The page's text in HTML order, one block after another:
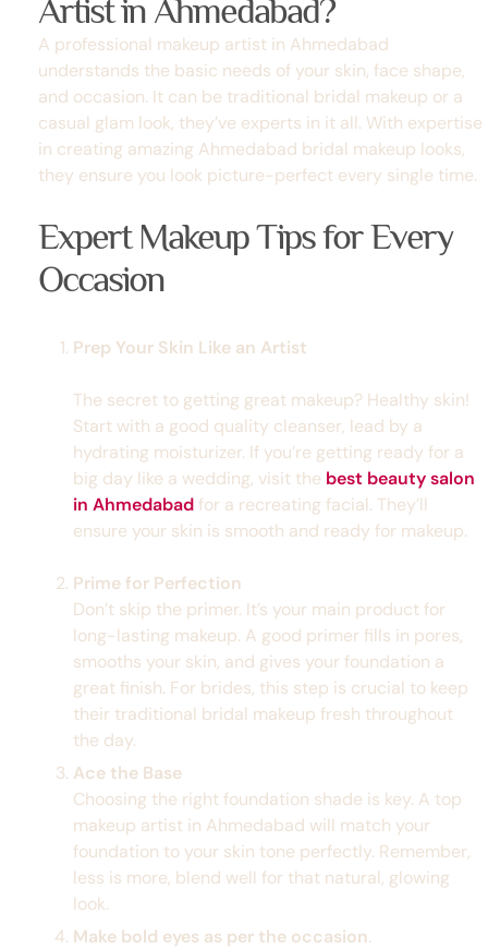
Artist in Ahmedabad?
A professional makeup artist in Ahmedabad
understands the basic needs of your skin, face shape,
and occasion. It can be traditional bridal makeup or a
casual glam look, they’ve experts in it all. With expertise
in creating amazing Ahmedabad bridal makeup looks,
they ensure you look picture-perfect every single time.
Expert Makeup Tips for Every
Occasion
Prep Your Skin Like an Artist
The secret to getting great makeup? Healthy skin!
Start with a good quality cleanser, lead by a
hydrating moisturizer. If you’re getting ready for a
big day like a wedding, visit the best beauty salon
in Ahmedabadfor a recreating facial. They’ll
ensure your skin is smooth and ready for makeup.
Prime for Perfection
Don’t skip the primer. It’s your main product for
long-lasting makeup. A good primer fills in pores,
smooths your skin, and gives your foundation a
great finish. For brides, this step is crucial to keep
their traditional bridal makeup fresh throughout
the day.
Ace the Base
Choosing the right foundation shade is key. A top
makeup artist in Ahmedabad will match your
foundation to your skin tone perfectly. Remember,
less is more, blend well for that natural, glowing
look.
Make bold eyes as per the occasion.